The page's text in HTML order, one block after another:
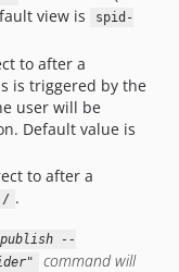
view is
spid-
to after a
is triggered by the
user will be
Default value is
to after a
/ .
--
command will